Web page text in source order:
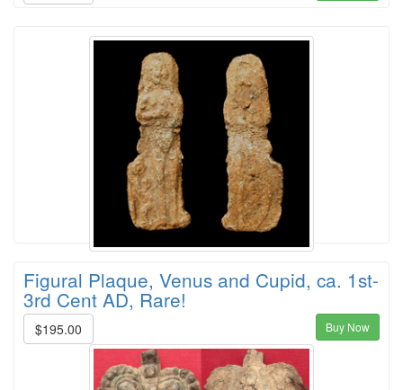
Figural Plaque, Venus and Cupid, ca. 1st-
3rd Cent AD, Rare!
$195.00 Buy Now